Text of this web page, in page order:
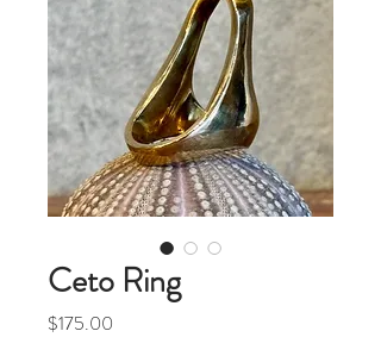
Ceto Ring
$175.00